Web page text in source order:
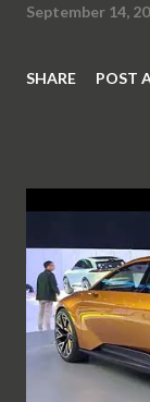
September 14,
SHARE POST